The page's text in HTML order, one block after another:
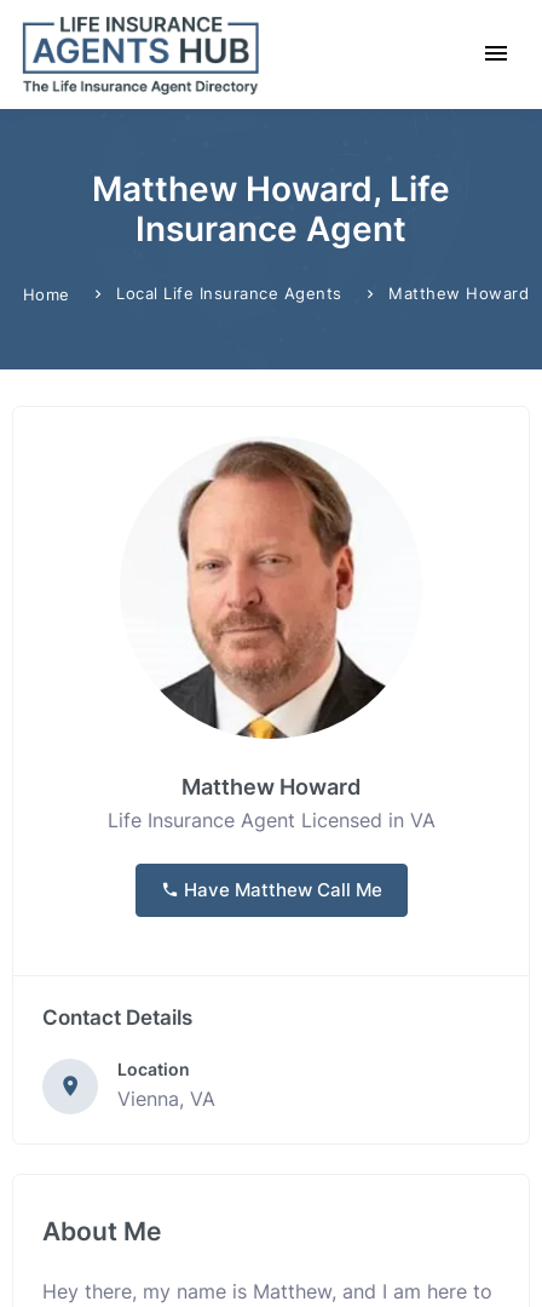
Matthew Howard, Life
Insurance Agent
Home Local Life Insurance Agents Matthew Howard
Matthew Howard
Life Insurance Agent Licensed in VA
Have Matthew Call Me
Contact Details
Location
Vienna, VA
About Me
Hey there, my name is Matthew, and I am here to